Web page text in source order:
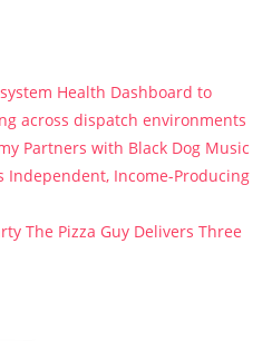
Health Dashboard to
across dispatch environments
Partners with Black Dog Music
Independent, Income-Producing
The Pizza Guy Delivers Three